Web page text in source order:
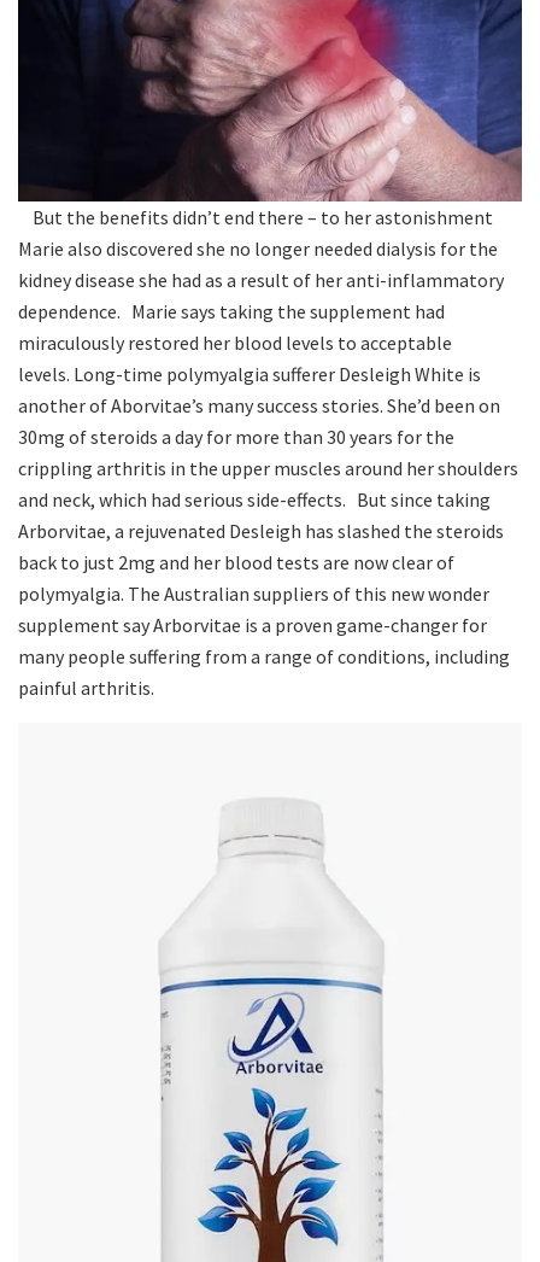
But the benefits didn’t end there – to her astonishment
Marie also discovered she no longer needed dialysis for the
kidney disease she had as a result of her anti-inflammatory
dependence. Marie says taking the supplement had
miraculously restored her blood levels to acceptable
levels. Long-time polymyalgia sufferer Desleigh White is
another of Aborvitae’s many success stories. She’d been on
30mg of steroids a day for more than 30 years for the
crippling arthritis in the upper muscles around her shoulders
and neck, which had serious side-effects. But since taking
Arborvitae, a rejuvenated Desleigh has slashed the steroids
back to just 2mg and her blood tests are now clear of
polymyalgia. The Australian suppliers of this new wonder
supplement say Arborvitae is a proven game-changer for
many people suffering from a range of conditions, including
painful arthritis.